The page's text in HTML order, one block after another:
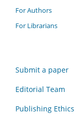
For Authors
For Librarians
Submit a paper
Editorial Team
Publishing Ethics